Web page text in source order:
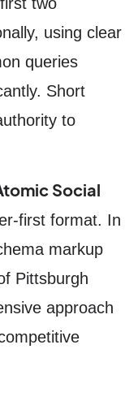
using clear
queries
Short
to
Social
first format. In
markup
Pittsburgh
approach